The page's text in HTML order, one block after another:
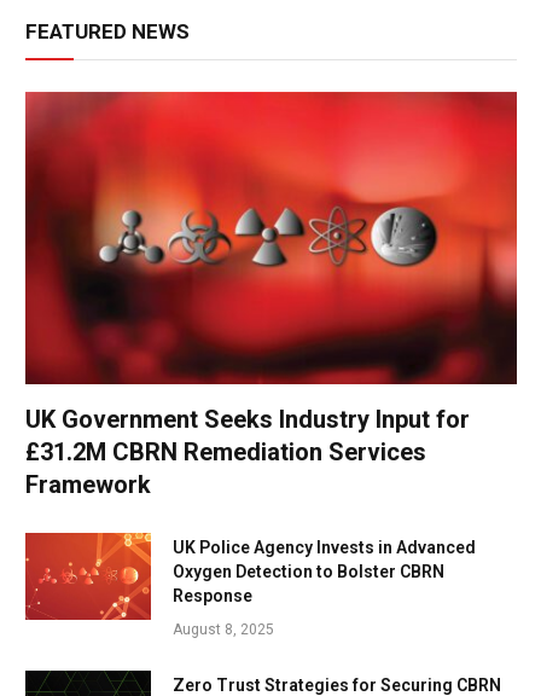
FEATURED NEWS
UK Government Seeks Industry Input for
£31.2M CBRN Remediation Services
Framework
UK Police Agency Invests in Advanced
Oxygen Detection to Bolster CBRN
Response
August 8, 2025
Zero Trust Strategies for Securing CBRN